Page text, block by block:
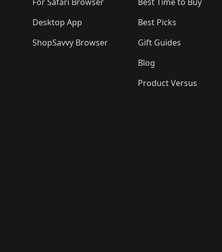
Desktop App
ShopSavvy Browser
Best Picks
Gift Guides
Blog
Product Versus